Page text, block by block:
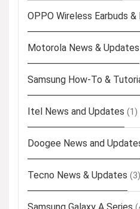
OPPO Wireless Earbuds &
Motorola News & Updates
Samsung How-To &
Itel News and Updates (1)
Doogee News and
Tecno News & Updates (3)